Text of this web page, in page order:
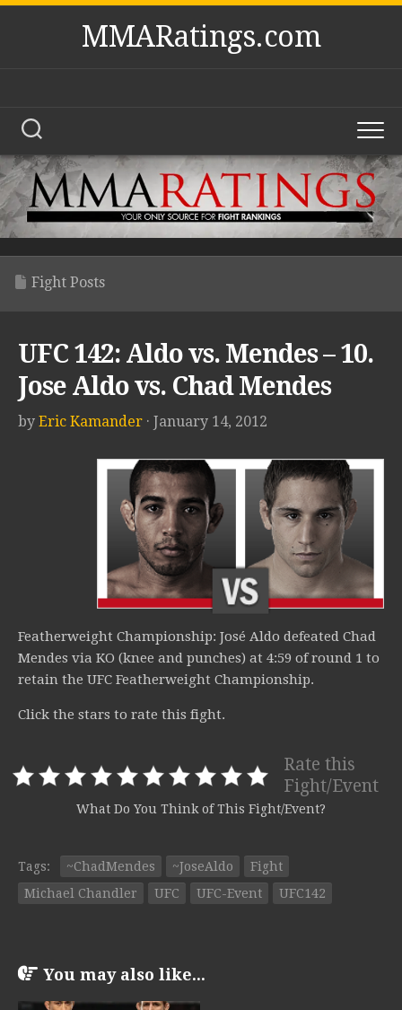
Skip
MMARatings.com
Fight Posts
UFC 142: Aldo vs. Mendes – 10.
Jose Aldo vs. Chad Mendes
by Eric Kamander · January 14, 2012
Featherweight Championship: José Aldo defeated Chad
Mendes via KO (knee and punches) at 4:59 of round 1 to
retain the UFC Featherweight Championship.
Click the stars to rate this fight.
Rate this
Fight/Event
What Do You Think of This Fight/Event?
Tags: ~ChadMendes ~JoseAldo
Fight
Michael Chandler
UFC UFC-Event UFC142
You may also like...